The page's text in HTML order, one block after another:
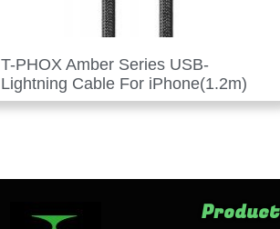
T-PHOX Amber Series USB-
Lightning Cable For iPhone(1.2m)
Product